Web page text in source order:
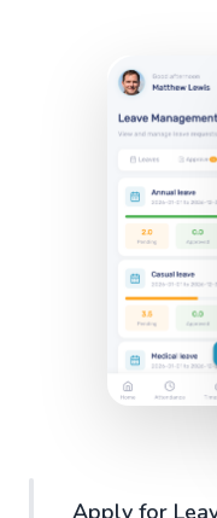
Apply for